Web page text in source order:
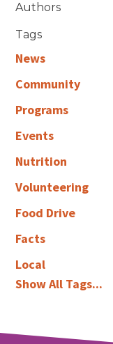
Authors
Tags
News
Community
Programs
Events
Nutrition
Volunteering
Food Drive
Facts
Local
Show All Tags...